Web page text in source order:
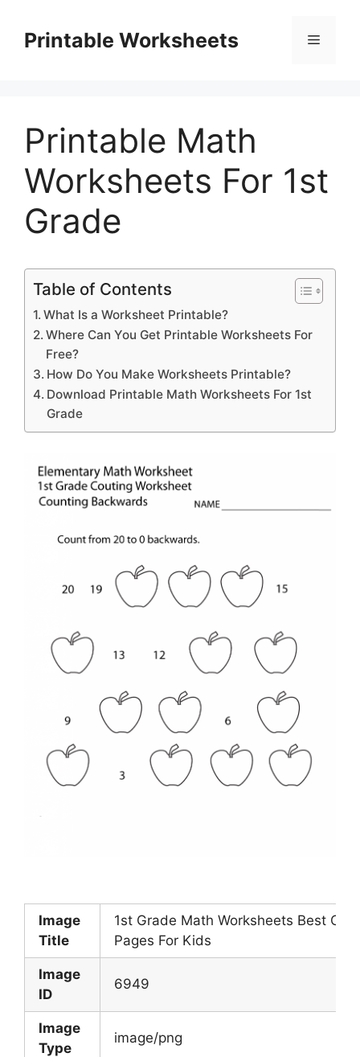
contentPrintable Worksheets Menu
Printable Math
Worksheets For 1st
Grade
Table of Contents
What Is a Worksheet Printable?
Where Can You Get Printable Worksheets For
Free?
How Do You Make Worksheets Printable?
Download Printable Math Worksheets For 1st
Grade
Image
Title
1st Grade Math Worksheets Best
Pages For Kids
Image
ID
6949
Image
Type
image/png